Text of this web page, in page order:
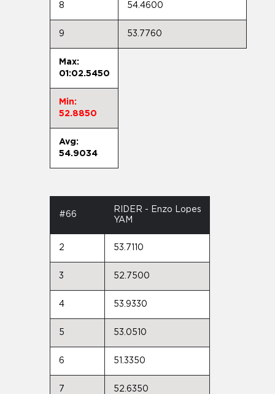
8 54.4600
9 53.7760
Max:
01:02.5450
Min:
52.8850
Avg:
54.9034
#66
RIDER - Enzo Lopes
YAM
2 53.7110
3 52.7500
4 53.9330
5 53.0510
6 51.3350
7 52.6350